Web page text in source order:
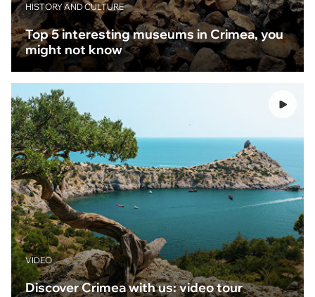
HISTORY AND CULTURE
Top 5 interesting museums in Crimea, you
might not know
VIDEO
Discover Crimea with us: video tour